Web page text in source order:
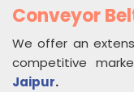
Conveyor
We offer an
competitive
Jaipur.